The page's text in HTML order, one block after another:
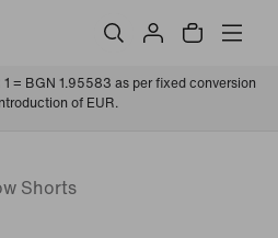
= BGN 1.95583 as per fixed conversion
of EUR.
Shorts